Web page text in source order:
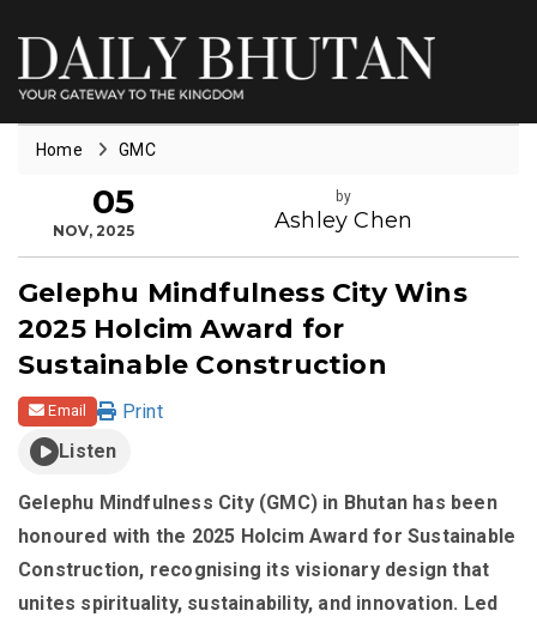
Home GMC
05
NOV, 2025
by
Ashley Chen
Gelephu Mindfulness City Wins
2025 Holcim Award for
Sustainable Construction
Email
Print
Listen
Gelephu Mindfulness City (GMC) in Bhutan has been
honoured with the 2025 Holcim Award for Sustainable
Construction, recognising its visionary design that
unites spirituality, sustainability, and innovation. Led